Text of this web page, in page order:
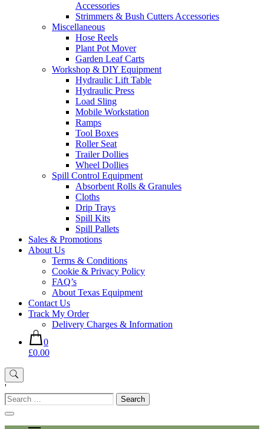
Accessories
Strimmers & Bush Cutters Accessories
Miscellaneous
Hose Reels
Plant Pot Mover
Garden Leaf Carts
Workshop & DIY Equipment
Hydraulic Lift Table
Hydraulic Press
Load Sling
Mobile Workstation
Ramps
Tool Boxes
Roller Seat
Trailer Dollies
Wheel Dollies
Spill Control Equipment
Absorbent Rolls & Granules
Cloths
Drip Trays
Spill Kits
Spill Pallets
Sales & Promotions
About Us
Terms & Conditions
Cookie & Privacy Policy
FAQ’s
About Texas Equipment
Contact Us
Track My Order
Delivery Charges & Information
0
£0.00
'
Search
for: